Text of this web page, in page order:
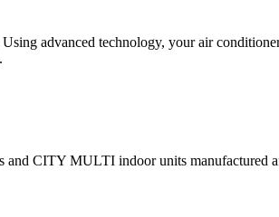
advanced technology, your air
CITY MULTI indoor units manufactured